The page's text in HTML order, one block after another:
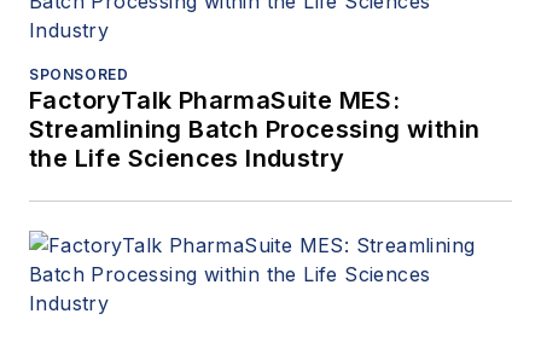
SPONSORED
FactoryTalk PharmaSuite MES:
Streamlining Batch Processing within
the Life Sciences Industry